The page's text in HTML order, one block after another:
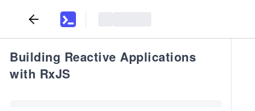
Building Reactive Applications
with RxJS